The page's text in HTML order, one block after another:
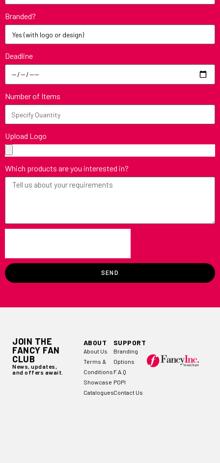
Branded?
Deadline
Number of Items
Upload Logo
Which products are you interested in?
SEND
JOIN THE
FANCY FAN
CLUB
News, updates,
and offers await.
ABOUT
About Us
Terms &
Conditions
Showcase
Catalogues
SUPPORT
Branding
Options
F.A.Q
POPI
Contact Us